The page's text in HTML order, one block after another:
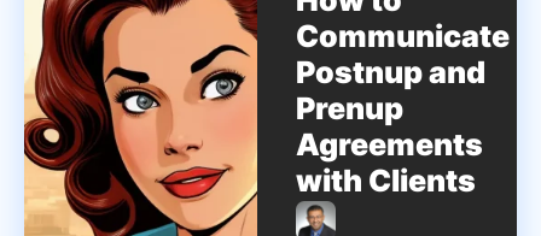
Communicate
Postnup and
Prenup
Agreements
with Clients